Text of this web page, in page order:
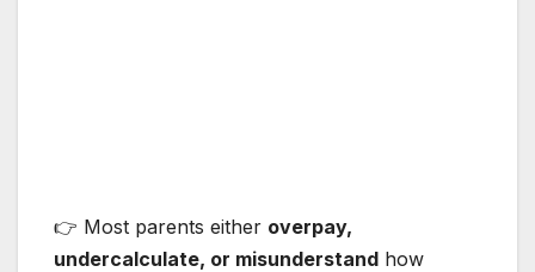
👉 Most parents either overpay,
undercalculate, or misunderstand how